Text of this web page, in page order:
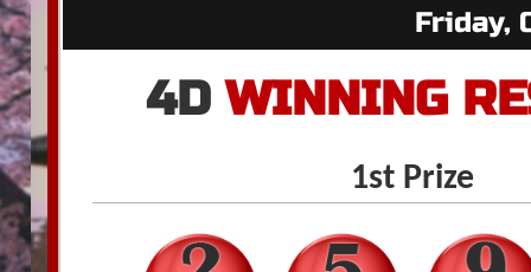
Friday,
4DWINNING
1st Prize